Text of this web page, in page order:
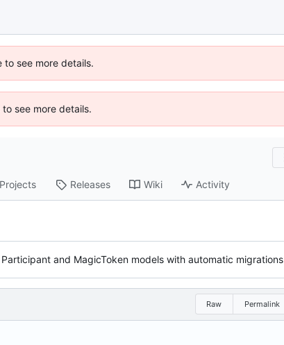
see more details.
see more details.
Projects Releases Wiki Activity
and MagicToken models with automatic migrations
Raw Permalink